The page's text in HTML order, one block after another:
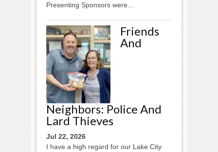
Presenting Sponsors were...
Friends
And
Neighbors: Police And
Lard Thieves
Jul 22, 2026
I have a high regard for our Lake City